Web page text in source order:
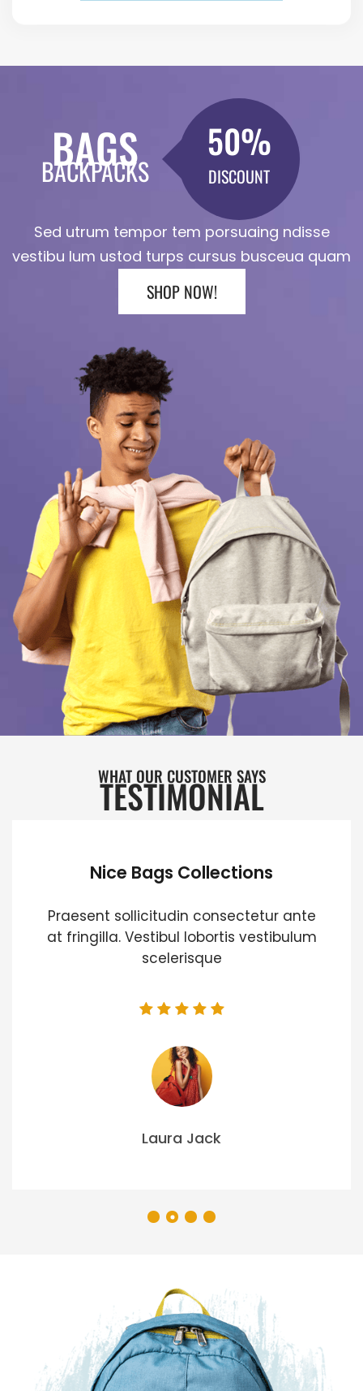
BAGS
BACKPACKS
50%
DISCOUNT
Sed utrum tempor tem porsuaing ndisse
vestibu lum ustod turps cursus busceua quam
SHOP NOW!
WHAT OUR CUSTOMER SAYS
TESTIMONIAL
Nice Bags Collections
Praesent sollicitudin consectetur ante
at fringilla. Vestibul lobortis vestibulum
scelerisque
Laura Jack